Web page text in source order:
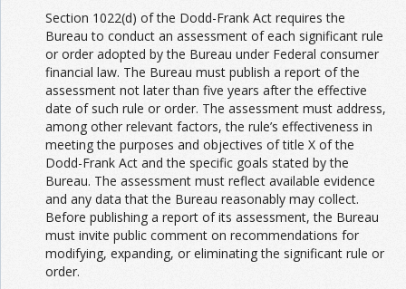
Section 1022(d) of the Dodd-Frank Act requires the
Bureau to conduct an assessment of each significant rule
or order adopted by the Bureau under Federal consumer
financial law. The Bureau must publish a report of the
assessment not later than five years after the effective
date of such rule or order. The assessment must address,
among other relevant factors, the rule’s effectiveness in
meeting the purposes and objectives of title X of the
Dodd-Frank Act and the specific goals stated by the
Bureau. The assessment must reflect available evidence
and any data that the Bureau reasonably may collect.
Before publishing a report of its assessment, the Bureau
must invite public comment on recommendations for
modifying, expanding, or eliminating the significant rule or
order.